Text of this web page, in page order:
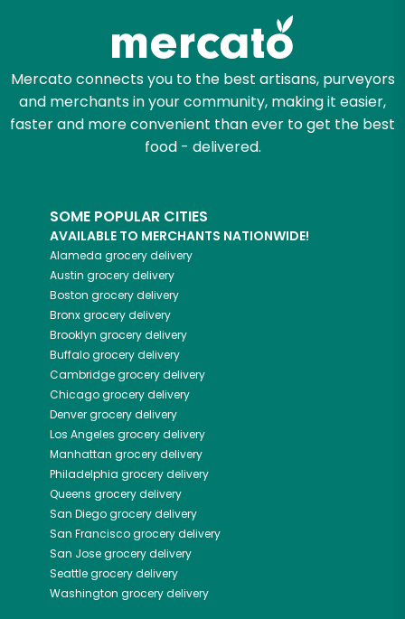
Mercato connects you to the best artisans, purveyors
and merchants in your community, making it easier,
faster and more convenient than ever to get the best
food - delivered.
SOME POPULAR CITIES
AVAILABLE TO MERCHANTS NATIONWIDE!
Alameda grocery delivery
Austin grocery delivery
Boston grocery delivery
Bronxgrocery delivery
Brooklyn grocery delivery
Buffalogrocery delivery
Cambridgegrocery delivery
Chicagogrocery delivery
Denvergrocery delivery
Los Angeles grocery delivery
Manhattan grocery delivery
Philadelphia grocery delivery
Queens grocery delivery
San Diegogrocery delivery
San Franciscogrocery delivery
San Josegrocery delivery
Seattlegrocery delivery
Washington grocery delivery